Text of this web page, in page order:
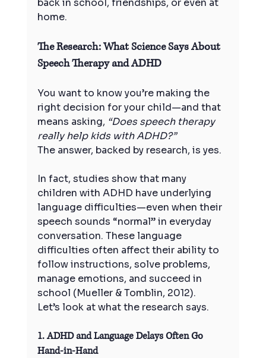
back in school, friendships, or even at
home.
The Research: What Science Says About
Speech Therapy and ADHD
You want to know you’re making the
right decision for your child—and that
means asking, “Does speech therapy
really help kids with ADHD?”
The answer, backed by research, is yes.
In fact, studies show that many
children with ADHD have underlying
language difficulties—even when their
speech sounds “normal” in everyday
conversation. These language
difficulties often affect their ability to
follow instructions, solve problems,
manage emotions, and succeed in
school (Mueller & Tomblin, 2012).
Let’s look at what the research says.
1. ADHD and Language Delays Often Go
Hand-in-Hand